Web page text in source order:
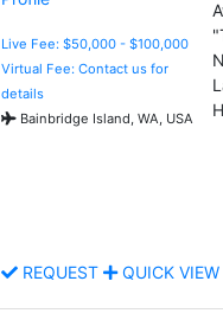
Live Fee: $50,000 - $100,000
Virtual Fee: Contact us for
details
Bainbridge Island, WA, USA
REQUEST QUICK VIEW